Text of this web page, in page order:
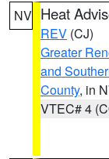
NV Heat
REV (CJ)
Greater
and
County, in
VTEC# 4